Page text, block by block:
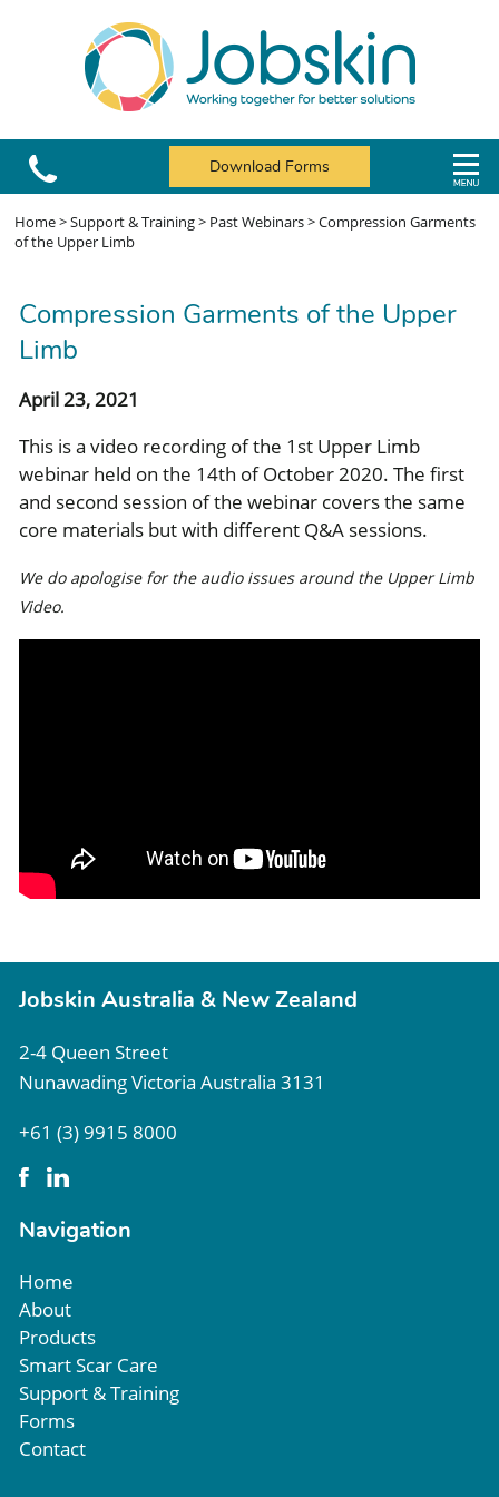
Download Forms
Home>Support & Training> Past Webinars>Compression Garments
of the Upper Limb
Compression Garments of the Upper
Limb
April 23, 2021
This is a video recording of the 1st Upper Limb
webinar held on the 14th of October 2020. The first
and second session of the webinar covers the same
core materials but with different Q&A sessions.
We do apologise for the audio issues around the Upper Limb
Video.
Jobskin Australia & New Zealand
2-4 Queen Street
Nunawading Victoria Australia 3131
+61 (3) 9915 8000
Navigation
Home
About
Products
Smart Scar Care
Support & Training
Forms
Contact